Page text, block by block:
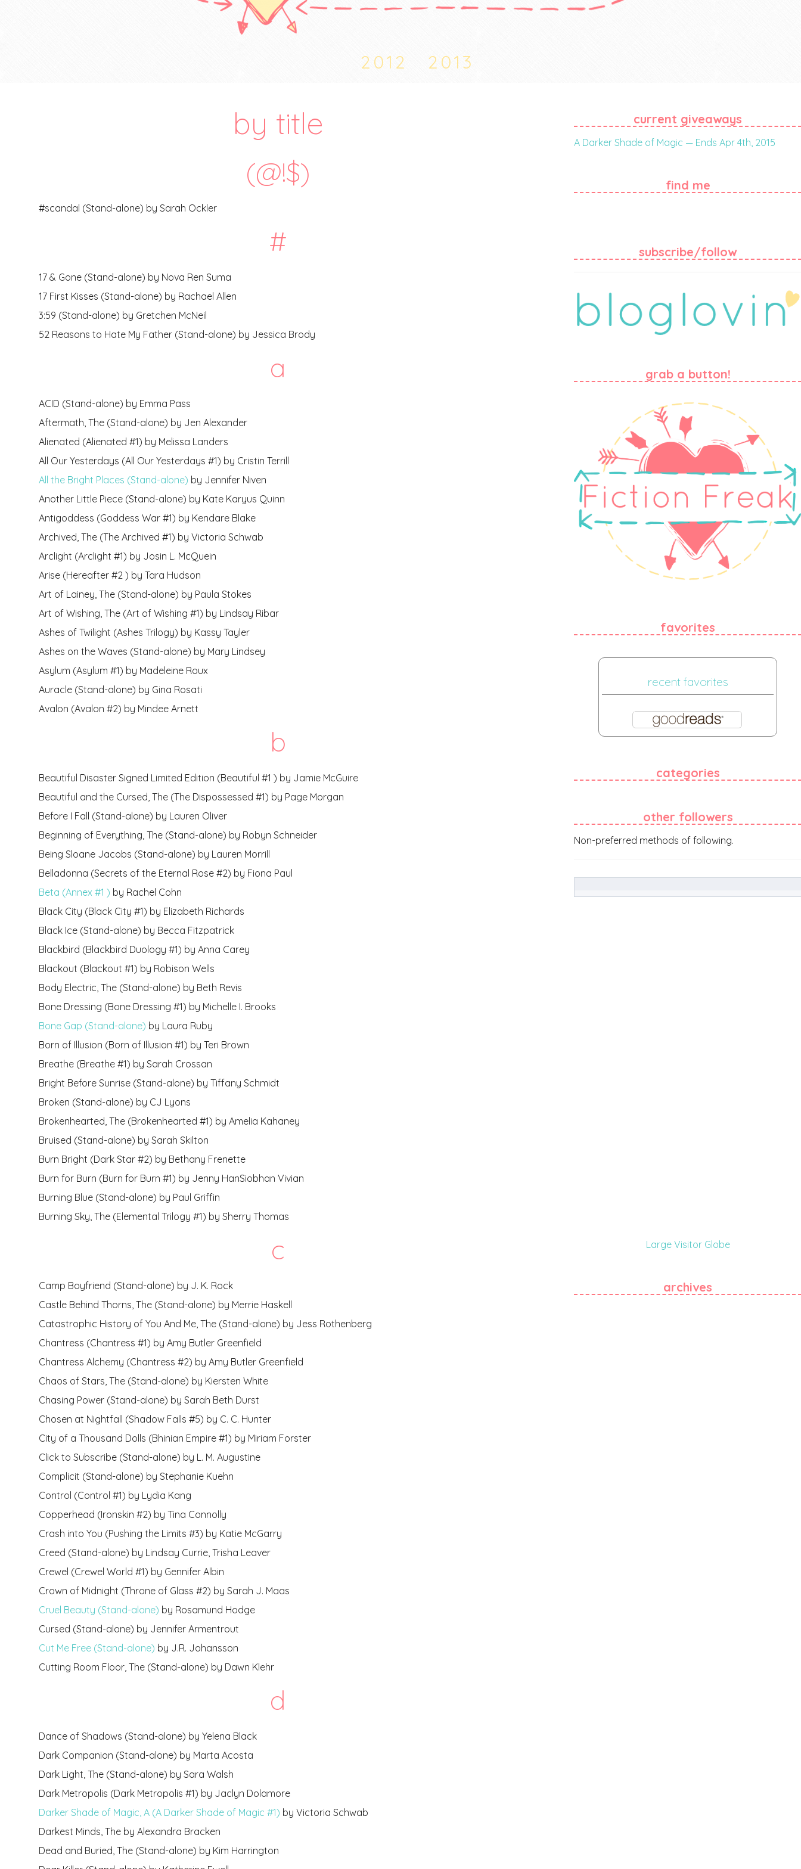
2012 2013
by title
(@!$)
#scandal (Stand-alone) by Sarah Ockler
#
17 & Gone (Stand-alone) by Nova Ren Suma
17 First Kisses (Stand-alone) by Rachael Allen
3:59 (Stand-alone) by Gretchen McNeil
52 Reasons to Hate My Father (Stand-alone) by Jessica Brody
a
ACID (Stand-alone) by Emma Pass
Aftermath, The (Stand-alone) by Jen Alexander
Alienated (Alienated #1) by Melissa Landers
All Our Yesterdays (All Our Yesterdays #1) by Cristin Terrill
All the Bright Places (Stand-alone) by Jennifer Niven
Another Little Piece (Stand-alone) by Kate Karyus Quinn
Antigoddess (Goddess War #1) by Kendare Blake
Archived, The (The Archived #1) by Victoria Schwab
Arclight (Arclight #1) by Josin L. McQuein
Arise (Hereafter #2 ) by Tara Hudson
Art of Lainey, The (Stand-alone) by Paula Stokes
Art of Wishing, The (Art of Wishing #1) by Lindsay Ribar
Ashes of Twilight (Ashes Trilogy) by Kassy Tayler
Ashes on the Waves (Stand-alone) by Mary Lindsey
Asylum (Asylum #1) by Madeleine Roux
Auracle (Stand-alone) by Gina Rosati
Avalon (Avalon #2) by Mindee Arnett
b
Beautiful Disaster Signed Limited Edition (Beautiful #1 ) by Jamie McGuire
Beautiful and the Cursed, The (The Dispossessed #1) by Page Morgan
Before I Fall (Stand-alone) by Lauren Oliver
Beginning of Everything, The (Stand-alone) by Robyn Schneider
Being Sloane Jacobs (Stand-alone) by Lauren Morrill
Belladonna (Secrets of the Eternal Rose #2) by Fiona Paul
Beta (Annex #1 ) by Rachel Cohn
Black City (Black City #1) by Elizabeth Richards
Black Ice (Stand-alone) by Becca Fitzpatrick
Blackbird (Blackbird Duology #1) by Anna Carey
Blackout (Blackout #1) by Robison Wells
Body Electric, The (Stand-alone) by Beth Revis
Bone Dressing (Bone Dressing #1) by Michelle I. Brooks
Bone Gap (Stand-alone) by Laura Ruby
Born of Illusion (Born of Illusion #1) by Teri Brown
Breathe (Breathe #1) by Sarah Crossan
Bright Before Sunrise (Stand-alone) by Tiffany Schmidt
Broken (Stand-alone) by CJ Lyons
Brokenhearted, The (Brokenhearted #1) by Amelia Kahaney
Bruised (Stand-alone) by Sarah Skilton
Burn Bright (Dark Star #2) by Bethany Frenette
Burn for Burn (Burn for Burn #1) by Jenny HanSiobhan Vivian
Burning Blue (Stand-alone) by Paul Griffin
Burning Sky, The (Elemental Trilogy #1) by Sherry Thomas
c
Camp Boyfriend (Stand-alone) by J. K. Rock
Castle Behind Thorns, The (Stand-alone) by Merrie Haskell
Catastrophic History of You And Me, The (Stand-alone) by Jess Rothenberg
Chantress (Chantress #1) by Amy Butler Greenfield
Chantress Alchemy (Chantress #2) by Amy Butler Greenfield
Chaos of Stars, The (Stand-alone) by Kiersten White
Chasing Power (Stand-alone) by Sarah Beth Durst
Chosen at Nightfall (Shadow Falls #5) by C. C. Hunter
City of a Thousand Dolls (Bhinian Empire #1) by Miriam Forster
Click to Subscribe (Stand-alone) by L. M. Augustine
Complicit (Stand-alone) by Stephanie Kuehn
Control (Control #1) by Lydia Kang
Copperhead (Ironskin #2) by Tina Connolly
Crash into You (Pushing the Limits #3) by Katie McGarry
Creed (Stand-alone) by Lindsay Currie, Trisha Leaver
Crewel (Crewel World #1) by Gennifer Albin
Crown of Midnight (Throne of Glass #2) by Sarah J. Maas
Cruel Beauty (Stand-alone) by Rosamund Hodge
Cursed (Stand-alone) by Jennifer Armentrout
Cut Me Free (Stand-alone) by J.R. Johansson
Cutting Room Floor, The (Stand-alone) by Dawn Klehr
d
Dance of Shadows (Stand-alone) by Yelena Black
Dark Companion (Stand-alone) by Marta Acosta
Dark Light, The (Stand-alone) by Sara Walsh
Dark Metropolis (Dark Metropolis #1) by Jaclyn Dolamore
Darker Shade of Magic, A (A Darker Shade of Magic #1) by Victoria Schwab
Darkest Minds, The by Alexandra Bracken
Dead and Buried, The (Stand-alone) by Kim Harrington
current giveaways
A Darker Shade of Magic — Ends Apr 4th, 2015
find me
subscribe/follow
grab a button!
favorites
recent favorites
categories
other followers
Non-preferred methods of following.
Large Visitor Globe
archives